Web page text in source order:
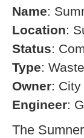
Name:
Location:
Status:
Type:
Owner:
Engineer:
The